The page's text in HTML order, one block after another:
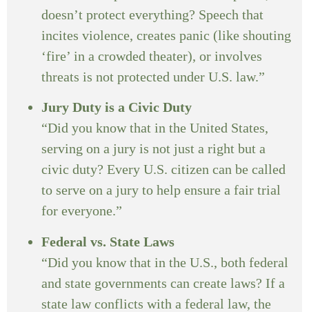
doesn’t protect everything? Speech that
incites violence, creates panic (like shouting
‘fire’ in a crowded theater), or involves
threats is not protected under U.S. law.”
Jury Duty is a Civic Duty
“Did you know that in the United States,
serving on a jury is not just a right but a
civic duty? Every U.S. citizen can be called
to serve on a jury to help ensure a fair trial
for everyone.”
Federal vs. State Laws
“Did you know that in the U.S., both federal
and state governments can create laws? If a
state law conflicts with a federal law, the